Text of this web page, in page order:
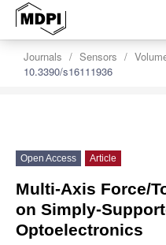
Journals Sensors
10.3390/s16111936
Open Access Article
Multi-Axis Force/
on Simply-
Optoelectronics